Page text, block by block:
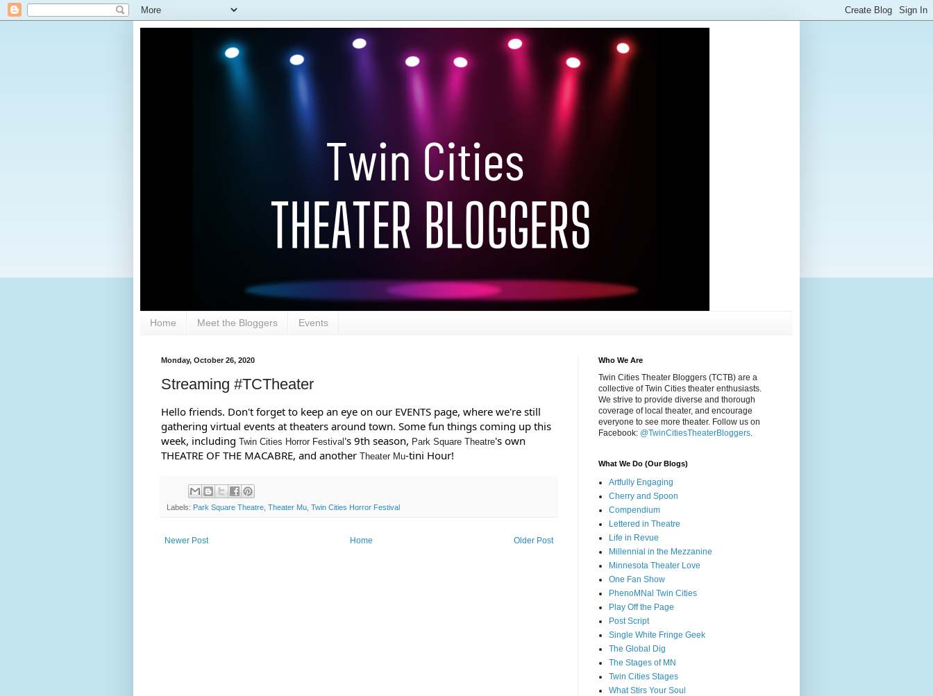
Home Meet the Bloggers Events
Monday, October 26, 2020
Streaming #TCTheater
Hello friends. Don't forget to keep an eye on our EVENTS page, where we're still
gathering virtual events at theaters around town. Some fun things coming up this
week, including Twin Cities Horror Festival 's 9th season, Park Square Theatre's own
THEATRE OF THE MACABRE, and another Theater Mu-tini Hour!
Labels: Park Square Theatre Theater Mu Twin Cities Horror Festival
Newer Post Older Post
Home
Who We Are
Twin Cities Theater Bloggers (TCTB) are a
collective of Twin Cities theater enthusiasts.
We strive to provide diverse and thorough
coverage of local theater, and encourage
everyone to see more theater. Follow us on
Facebook: @TwinCitiesTheaterBloggers
What We Do (Our Blogs)
Artfully Engaging
Cherry and Spoon
Compendium
Lettered in Theatre
Life in Revue
Millennial in the Mezzanine
Minnesota Theater Love
One Fan Show
PhenoMNal Twin Cities
Play Off the Page
Post Script
Single White Fringe Geek
The Global Dig
The Stages of MN
Twin Cities Stages
What Stirs Your Soul